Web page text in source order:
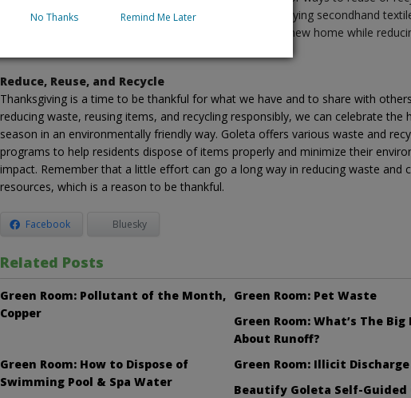
Thrift stores are a great option for both donating and buying secondhand
Thanksgiving tablecloths and festive outfits could ﬁnd a new home while
Reduce, Reuse, and Recycle
Thanksgiving is a time to be thankful for what we have and to share with
reducing waste, reusing items, and recycling responsibly, we can celebrate the
season in an environmentally friendly way. Goleta offers various waste and
programs to help residents dispose of items properly and minimize their
impact. Remember that a little eﬀort can go a long way in reducing waste and
resources, which is a reason to be thankful.
Facebook Bluesky
Related Posts
Green Room: Pollutant of the Month,
Copper
Green Room: Pet Waste
Green Room: What’s The Big
About Runoff?
Green Room: How to Dispose of
Swimming Pool & Spa Water
Green Room: Illicit Discharge
Beautify Goleta Self-Guided
No Thanks Remind Me Later